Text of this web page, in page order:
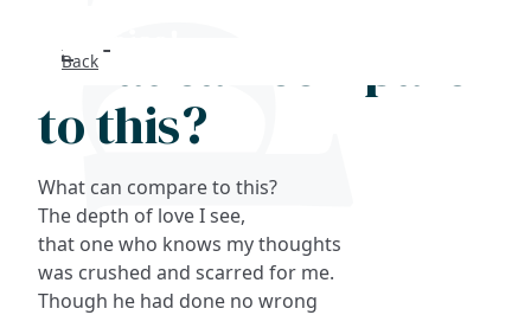
Back
What can compare
to this?
What can compare to this?
The depth of love I see,
that one who knows my thoughts
was crushed and scarred for me.
Though he had done no wrong